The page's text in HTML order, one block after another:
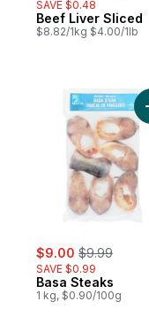
SAVE $0.48
Beef Liver Sliced
$8.82/1kg $4.00/1lb
sale:
$9.00 , formerly:
$9.99
SAVE $0.99
Basa Steaks
1 kg, $0.90/100g